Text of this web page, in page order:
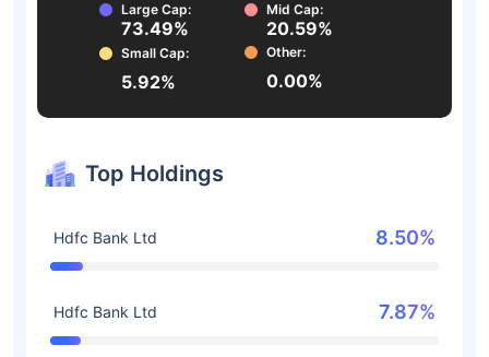
Large Cap:
73.49%
Mid Cap:
20.59%
Small Cap:
5.92%
Other:
0.00%
Top Holdings
Hdfc Bank Ltd 8.50%
Hdfc Bank Ltd 7.87%